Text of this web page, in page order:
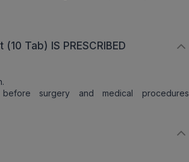
Tab) IS PRESCRIBED
surgery and medical procedures